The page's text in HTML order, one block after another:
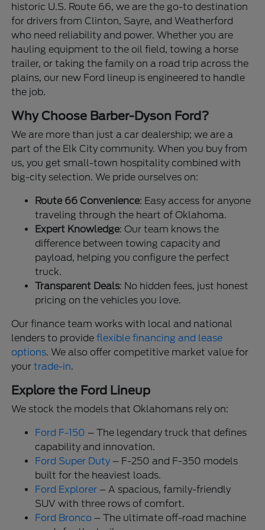
historic U.S. Route 66, we are the go-to destination
for drivers from Clinton, Sayre, and Weatherford
who need reliability and power. Whether you are
hauling equipment to the oil field, towing a horse
trailer, or taking the family on a road trip across the
plains, our new Ford lineup is engineered to handle
the job.
Why Choose Barber-Dyson Ford?
We are more than just a car dealership; we are a
part of the Elk City community. When you buy from
us, you get small-town hospitality combined with
big-city selection. We pride ourselves on:
Route 66 Convenience: Easy access for anyone
traveling through the heart of Oklahoma.
Expert Knowledge: Our team knows the
difference between towing capacity and
payload, helping you configure the perfect
truck.
Transparent Deals: No hidden fees, just honest
pricing on the vehicles you love.
Our finance team works with local and national
lenders to provideflexible financing and lease
options. We also offer competitive market value for
yourtrade-in.
Explore the Ford Lineup
We stock the models that Oklahomans rely on:
Ford F-150 – The legendary truck that defines
capability and innovation.
Ford Super Duty – F-250 and F-350 models
built for the heaviest loads.
Ford Explorer – A spacious, family-friendly
SUV with three rows of comfort.
Ford Bronco – The ultimate off-road machine